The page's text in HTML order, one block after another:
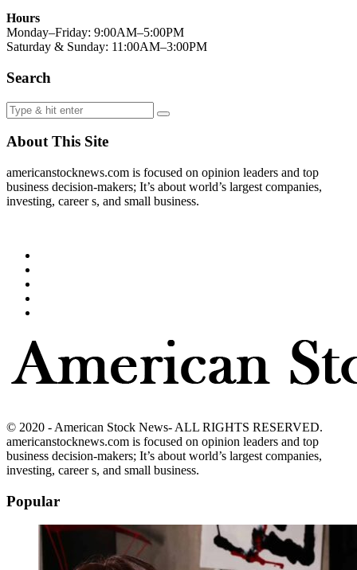
Hours
Monday–Friday: 9:00AM–5:00PM
Saturday & Sunday: 11:00AM–3:00PM
Search
About This Site
americanstocknews.com is focused on opinion leaders and top
business decision-makers; It’s about world’s largest companies,
investing, career s, and small business.
© 2020 - American Stock News- ALL RIGHTS RESERVED.
americanstocknews.com is focused on opinion leaders and top
business decision-makers; It’s about world’s largest companies,
investing, career s, and small business.
Popular